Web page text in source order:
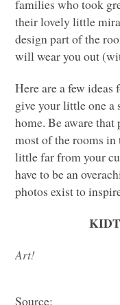
families who took
their lovely little
design part of the
will wear you out
Here are a few ideas
give your little one a
home. Be aware
most of the rooms in
little far from your
have to be an
photos exist to
Art!
Source: